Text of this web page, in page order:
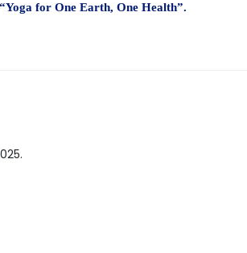
“Yoga for One Earth, One Health”.